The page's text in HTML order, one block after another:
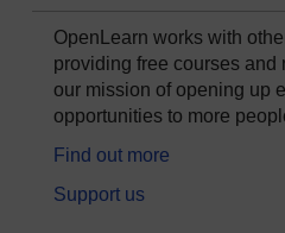
OpenLearn works with
providing free courses and
our mission of opening up
opportunities to more
Find out more
Support us